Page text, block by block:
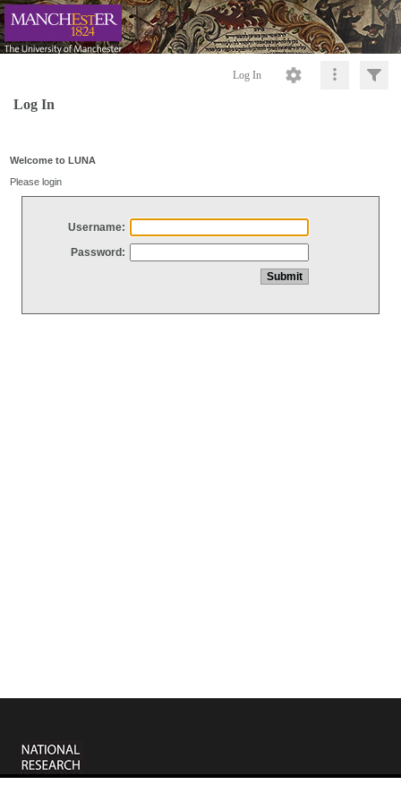
Log In
Log In
Welcome to LUNA
Please login
Username:
Password: